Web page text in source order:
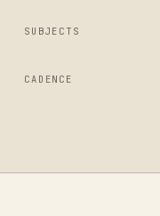
SUBJECTS
CADENCE